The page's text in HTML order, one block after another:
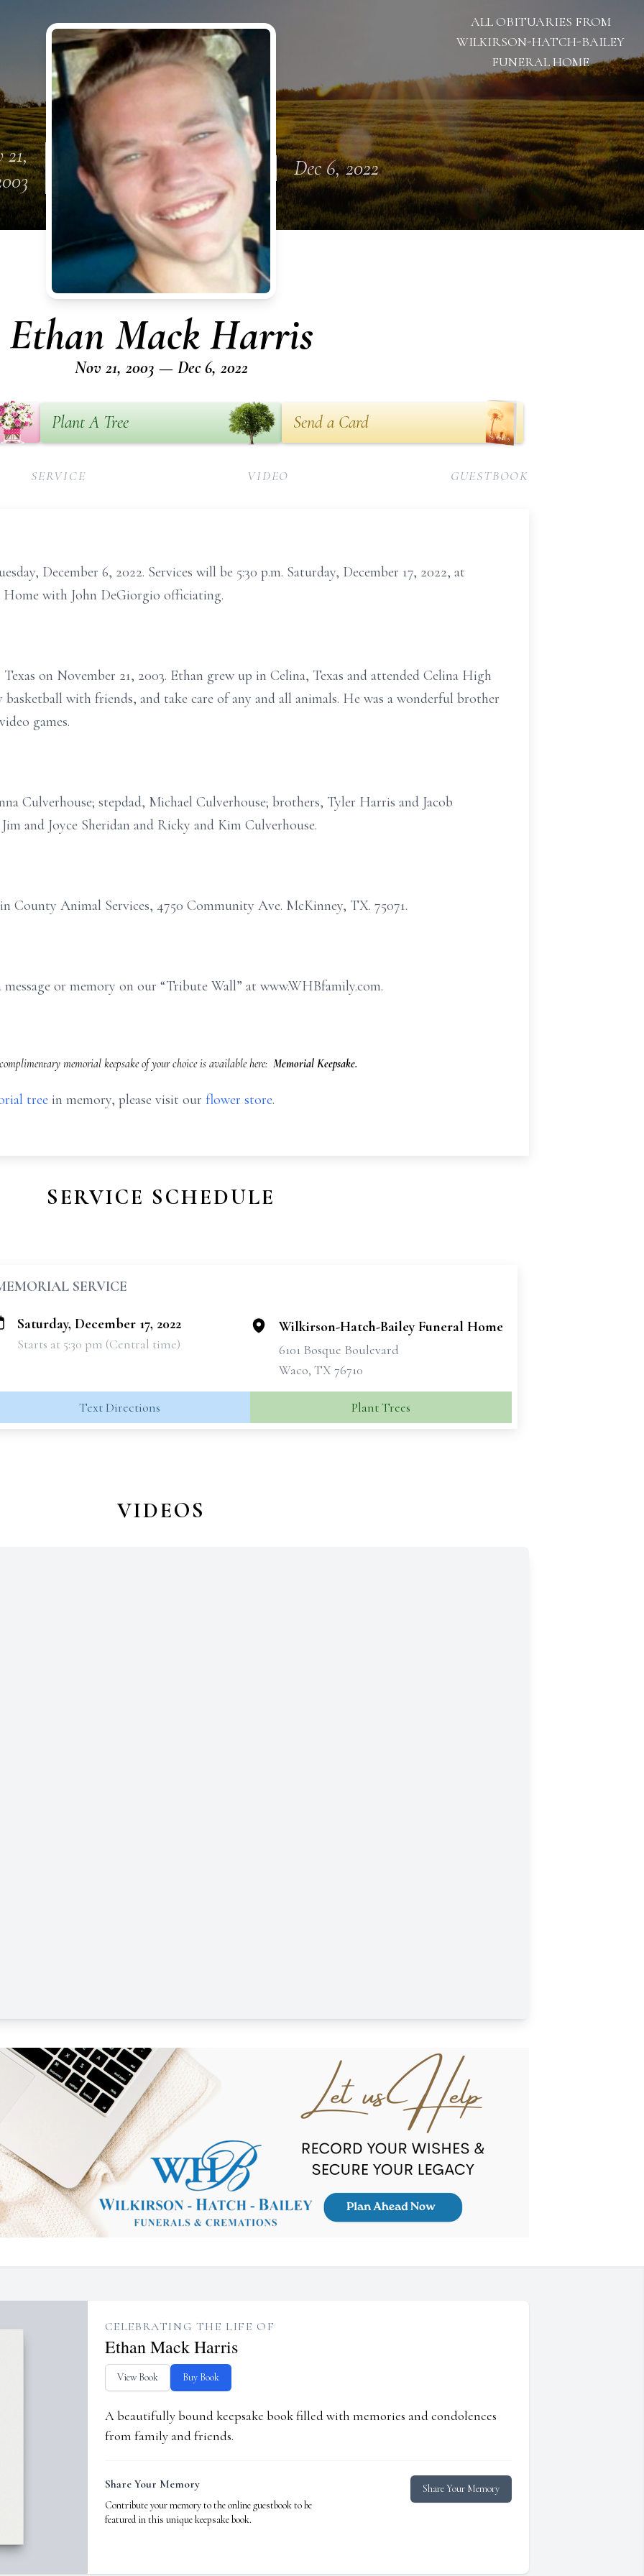
ALL OBITUARIES FROM
WILKIRSON-HATCH-BAILEY
FUNERAL HOME
Dec 6, 2022
Ethan Mack Harris
Nov 21, 2003 — Dec 6, 2022
Plant A Tree Send a Card
SERVICE VIDEO GUESTBOOK
December 6, 2022. Services will be 5:30 p.m. Saturday, December 17, 2022, at
with John DeGiorgio officiating.
on November 21, 2003. Ethan grew up in Celina, Texas and attended Celina High
with friends, and take care of any and all animals. He was a wonderful brother
games.
Culverhouse; stepdad, Michael Culverhouse; brothers, Tyler Harris and Jacob
and Joyce Sheridan and Ricky and Kim Culverhouse.
County Animal Services, 4750 Community Ave. McKinney, TX. 75071.
or memory on our “Tribute Wall” at www.WHBfamily.com.
memorial keepsake of your choice is available here: Memorial Keepsake.
tree in memory, please visit our flower store.
SERVICE SCHEDULE
SERVICE
Saturday, December 17, 2022
Starts at 5:30 pm (Central time)
Wilkirson-Hatch-Bailey Funeral Home
6101 Bosque Boulevard
Waco, TX 76710
Text Directions Plant Trees
VIDEOS
CELEBRATING THE LIFE OF
Ethan Mack Harris
View Book Buy Book
A beautifully bound keepsake book filled with memories and condolences
from family and friends.
Share Your Memory
Contribute your memory to the online guestbook to be
featured in this unique keepsake book.
Share Your Memory